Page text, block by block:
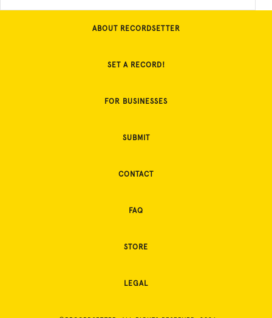
ABOUT RECORDSETTER
SET A RECORD!
FOR BUSINESSES
SUBMIT
CONTACT
FAQ
STORE
LEGAL